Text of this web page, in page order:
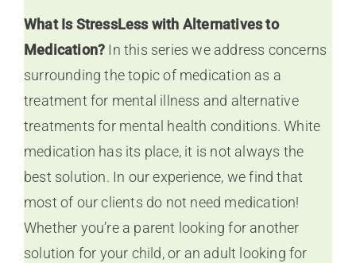
What Is StressLess with Alternatives to
Medication? In this series we address concerns
surrounding the topic of medication as a
treatment for mental illness and alternative
treatments for mental health conditions. White
medication has its place, it is not always the
best solution. In our experience, we find that
most of our clients do not need medication!
Whether you’re a parent looking for another
solution for your child, or an adult looking for